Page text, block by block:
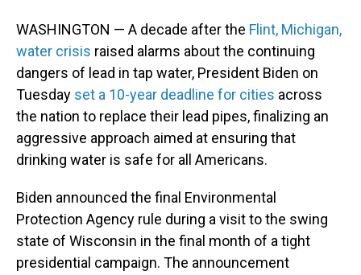
WASHINGTON — A decade after the Flint, Michigan,
water crisis raised alarms about the continuing
dangers of lead in tap water, President Biden on
Tuesday set a 10-year deadline for cities across
the nation to replace their lead pipes, finalizing an
aggressive approach aimed at ensuring that
drinking water is safe for all Americans.
Biden announced the final Environmental
Protection Agency rule during a visit to the swing
state of Wisconsin in the final month of a tight
presidential campaign. The announcement